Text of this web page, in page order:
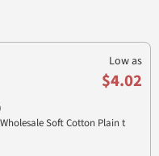
Low as
$4.02
Soft Cotton Plain t